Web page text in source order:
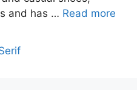
and has … Read more